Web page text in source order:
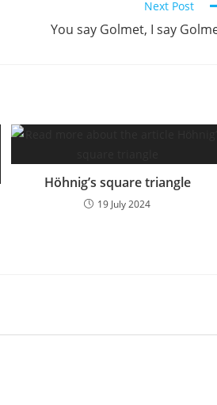
Next Post
You say Golmet, I say
Höhnig’s square triangle
19 July 2024